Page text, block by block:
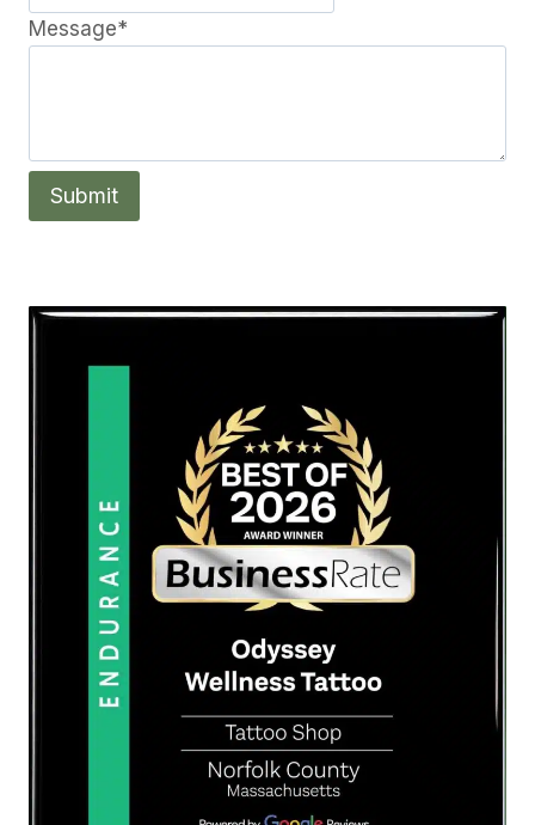
Message*
Submit